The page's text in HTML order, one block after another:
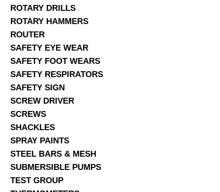
ROTARY DRILLS
ROTARY HAMMERS
ROUTER
SAFETY EYE WEAR
SAFETY FOOT WEARS
SAFETY RESPIRATORS
SAFETY SIGN
SCREW DRIVER
SCREWS
SHACKLES
SPRAY PAINTS
STEEL BARS & MESH
SUBMERSIBLE PUMPS
TEST GROUP